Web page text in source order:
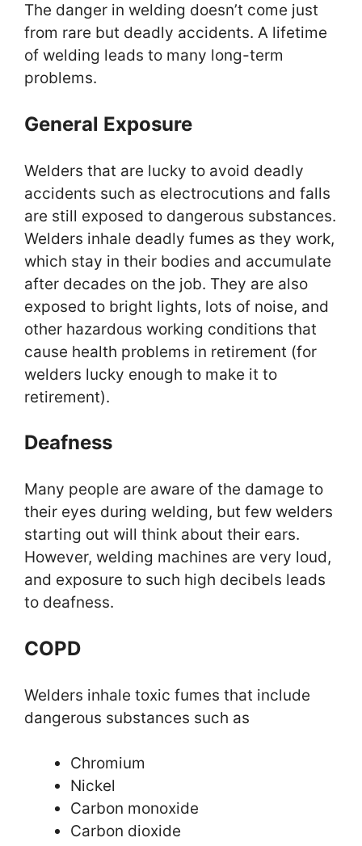
The danger in welding doesn’t come just
from rare but deadly accidents. A lifetime
of welding leads to many long-term
problems.
General Exposure
Welders that are lucky to avoid deadly
accidents such as electrocutions and falls
are still exposed to dangerous substances.
Welders inhale deadly fumes as they work,
which stay in their bodies and accumulate
after decades on the job. They are also
exposed to bright lights, lots of noise, and
other hazardous working conditions that
cause health problems in retirement (for
welders lucky enough to make it to
retirement).
Deafness
Many people are aware of the damage to
their eyes during welding, but few welders
starting out will think about their ears.
However, welding machines are very loud,
and exposure to such high decibels leads
to deafness.
COPD
Welders inhale toxic fumes that include
dangerous substances such as
Chromium
Nickel
Carbon monoxide
Carbon dioxide